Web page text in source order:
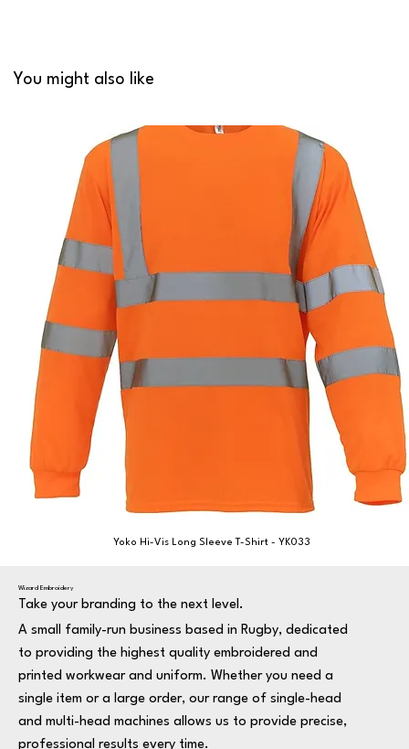
You might also like
Yoko Hi-Vis Long Sleeve T-Shirt - YK033
Wizard Embroidery
Take your branding to the next level.
A small family-run business based in Rugby, dedicated
to providing the highest quality embroidered and
printed workwear and uniform. Whether you need a
single item or a large order, our range of single-head
and multi-head machines allows us to provide precise,
professional results every time.